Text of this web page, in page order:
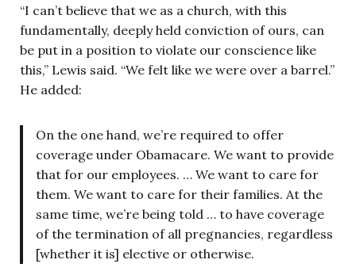
“I can’t believe that we as a church, with this
fundamentally, deeply held conviction of ours, can
be put in a position to violate our conscience like
this,” Lewis said. “We felt like we were over a barrel.”
He added:
On the one hand, we’re required to offer
coverage under Obamacare. We want to provide
that for our employees. … We want to care for
them. We want to care for their families. At the
same time, we’re being told … to have coverage
of the termination of all pregnancies, regardless
[whether it is] elective or otherwise.